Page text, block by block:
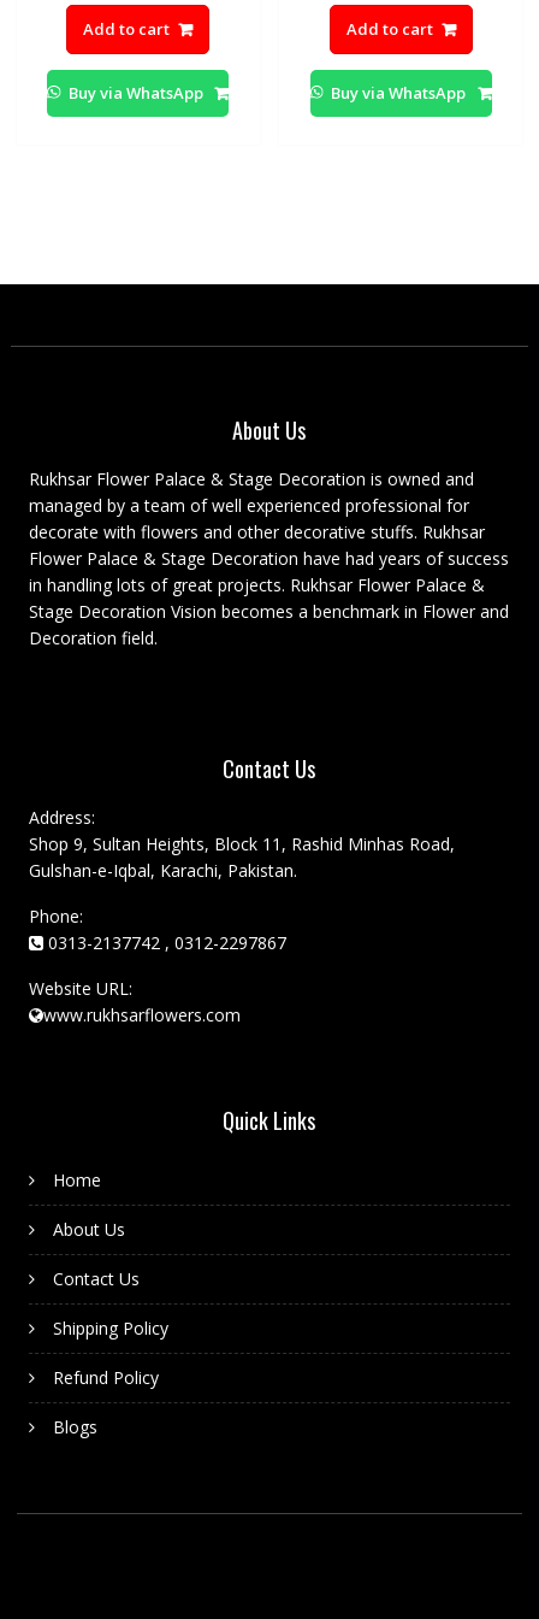
price
was:
₨3,000.00.
₨2,500.00.
Add to cart
Buy via WhatsApp
price
was:
₨2,500.00.
Add to cart
Buy via WhatsApp
About Us
Rukhsar Flower Palace & Stage Decoration is owned and
managed by a team of well experienced professional for
decorate with flowers and other decorative stuffs. Rukhsar
Flower Palace & Stage Decoration have had years of success
in handling lots of great projects. Rukhsar Flower Palace &
Stage Decoration Vision becomes a benchmark in Flower and
Decoration field.
Contact Us
Address:
Shop 9, Sultan Heights, Block 11, Rashid Minhas Road,
Gulshan-e-Iqbal, Karachi, Pakistan.
Phone:
0313-2137742 , 0312-2297867
Website URL:
www.rukhsarflowers.com
Quick Links
Home
About Us
Contact Us
Shipping Policy
Refund Policy
Blogs